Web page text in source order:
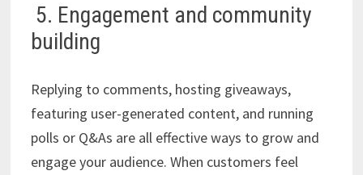
5. Engagement and community
building
Replying to comments, hosting giveaways,
featuring user-generated content, and running
polls or Q&As are all effective ways to grow and
engage your audience. When customers feel